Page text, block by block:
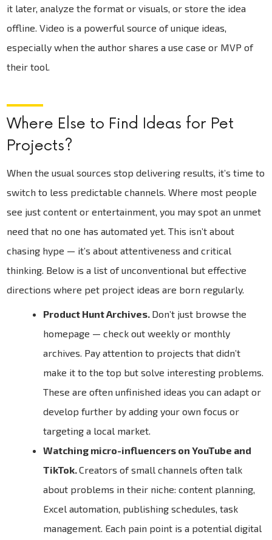
it later, analyze the format or visuals, or store the idea
offline. Video is a powerful source of unique ideas,
especially when the author shares a use case or MVP of
their tool.
Where Else to Find Ideas for Pet
Projects?
When the usual sources stop delivering results, it’s time to
switch to less predictable channels. Where most people
see just content or entertainment, you may spot an unmet
need that no one has automated yet. This isn’t about
chasing hype — it’s about attentiveness and critical
thinking. Below is a list of unconventional but effective
directions where pet project ideas are born regularly.
Product Hunt Archives. Don’t just browse the
homepage — check out weekly or monthly
archives. Pay attention to projects that didn’t
make it to the top but solve interesting problems.
These are often unfinished ideas you can adapt or
develop further by adding your own focus or
targeting a local market.
Watching micro-influencers on YouTube and
TikTok.Creators of small channels often talk
about problems in their niche: content planning,
Excel automation, publishing schedules, task
management. Each pain point is a potential digital